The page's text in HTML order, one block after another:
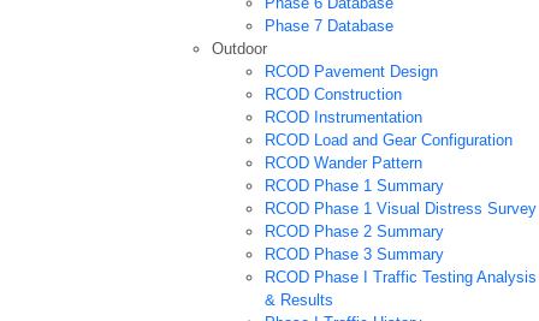
Phase 7 Database
Outdoor
RCOD Pavement Design
RCOD Construction
RCOD Instrumentation
RCOD Load and Gear Configuration
RCOD Wander Pattern
RCOD Phase 1 Summary
RCOD Phase 1 Visual Distress Survey
RCOD Phase 2 Summary
RCOD Phase 3 Summary
RCOD Phase I Traffic Testing Analysis
& Results